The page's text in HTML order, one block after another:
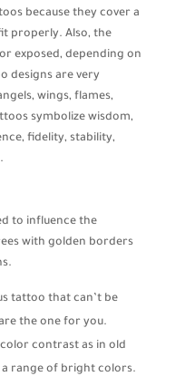
because they cover a
properly. Also, the
exposed, depending on
designs are very
wings, flames,
symbolize wisdom,
fidelity, stability,
to influence the
with golden borders
tattoo that can’t be
the one for you.
contrast as in old
range of bright colors.